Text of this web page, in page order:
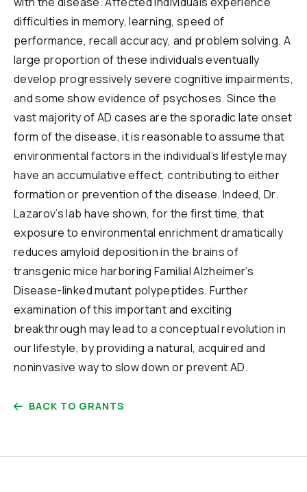
difficulties in memory, learning, speed of
performance, recall accuracy, and problem solving. A
large proportion of these individuals eventually
develop progressively severe cognitive impairments,
and some show evidence of psychoses. Since the
vast majority of AD cases are the sporadic late onset
form of the disease, it is reasonable to assume that
environmental factors in the individual’s lifestyle may
have an accumulative effect, contributing to either
formation or prevention of the disease. Indeed, Dr.
Lazarov’s lab have shown, for the first time, that
exposure to environmental enrichment dramatically
reduces amyloid deposition in the brains of
transgenic mice harboring Familial Alzheimer’s
Disease-linked mutant polypeptides. Further
examination of this important and exciting
breakthrough may lead to a conceptual revolution in
our lifestyle, by providing a natural, acquired and
noninvasive way to slow down or prevent AD.
BACK TO GRANTS